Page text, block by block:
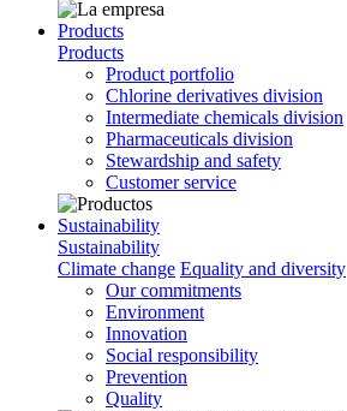
Products
Products
Product portfolio
Chlorine derivatives division
Intermediate chemicals division
Pharmaceuticals division
Stewardship and safety
Customer service
Sustainability
Sustainability
Climate change Equality and diversity
Our commitments
Environment
Innovation
Social responsibility
Prevention
Quality